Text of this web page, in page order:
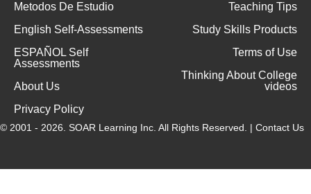
Metodos De Estudio
English Self-Assessments
ESPAÑOL Self
Assessments
About Us
Privacy Policy
Teaching Tips
Study Skills Products
Terms of Use
Thinking About College
videos
© 2001 - 2026. SOAR Learning Inc. All Rights Reserved. | Contact Us